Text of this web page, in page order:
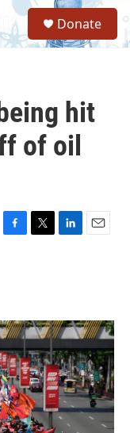
S
a
Donate
hit
of oil
F
o
k
T
r
L
I
n
E